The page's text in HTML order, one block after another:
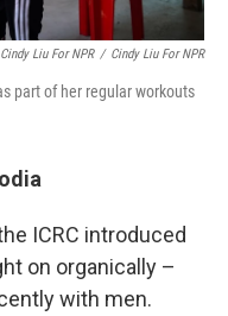
Liu For NPR / Cindy Liu For NPR
part of her regular workouts
ICRC introduced
on organically –
with men.